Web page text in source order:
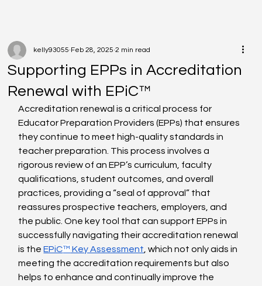
Supporting EPPs in Accreditation
Renewal with EPiC™
kelly93055 Feb 28, 2025 2 min read
Accreditation renewal is a critical process for
Educator Preparation Providers (EPPs) that ensures
they continue to meet high-quality standards in
teacher preparation. This process involves a
rigorous review of an EPP’s curriculum, faculty
qualifications, student outcomes, and overall
practices, providing a “seal of approval” that
reassures prospective teachers, employers, and
the public. One key tool that can support EPPs in
successfully navigating their accreditation renewal
is the EPiC™ Key Assessment , which not only aids in
meeting the accreditation requirements but also
helps to enhance and continually improve the